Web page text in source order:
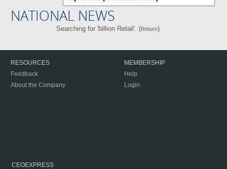
NATIONAL NEWS
Searching for 'billion Retail'. (Return)
RESOURCES
Feedback
About the Company
MEMBERSHIP
Help
Login
CEOEXPRESS